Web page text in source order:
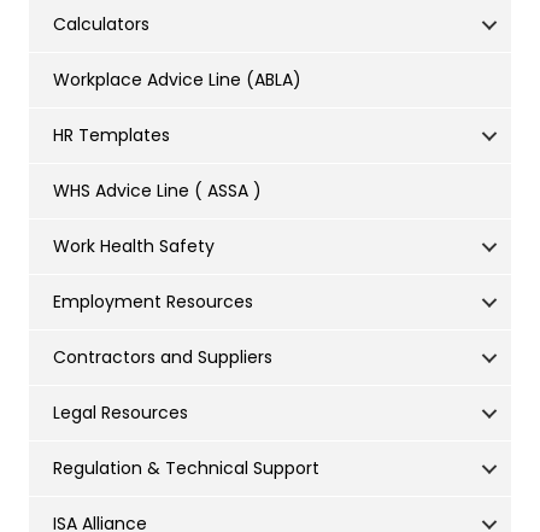
Calculators
Workplace Advice Line (ABLA)
HR Templates
WHS Advice Line ( ASSA )
Work Health Safety
Employment Resources
Contractors and Suppliers
Legal Resources
Regulation & Technical Support
ISA Alliance